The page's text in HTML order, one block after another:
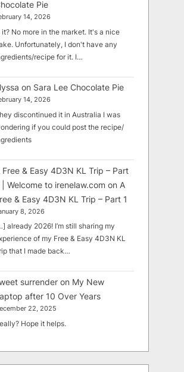
Pie
14, 2026
it? No more in the market. It's a nice
Unfortunately, I don't have any
recipe for it. I…
on Sara Lee Chocolate Pie
14, 2026
discontinued it in Australia I was
if you could post the recipe/
Free & Easy 4D3N KL Trip – Part
| Welcome to irenelaw.com on A
& Easy 4D3N KL Trip – Part 1
8, 2026
already 2026! I’m still sharing my
of my Free & Easy 4D3N KL
that I made back…
surrender on My New
after 10 Over Years
22, 2025
Hope it helps.